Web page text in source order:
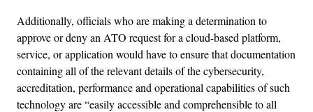
Additionally, officials who are making a determination to
approve or deny an ATO request for a cloud-based platform,
service, or application would have to ensure that documentation
containing all of the relevant details of the cybersecurity,
accreditation, performance and operational capabilities of such
technology are “easily accessible and comprehensible to all